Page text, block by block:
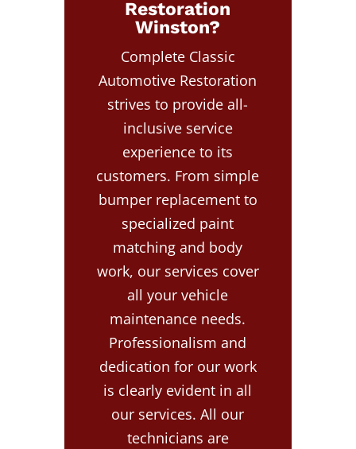
Restoration
Winston?
Complete Classic
Automotive Restoration
strives to provide all-
inclusive service
experience to its
customers. From simple
bumper replacement to
specialized paint
matching and body
work, our services cover
all your vehicle
maintenance needs.
Professionalism and
dedication for our work
is clearly evident in all
our services. All our
technicians are